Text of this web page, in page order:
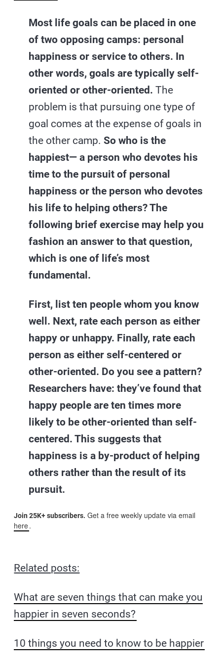
Most life goals can be placed in one
of two opposing camps: personal
happiness or service to others. In
other words, goals are typically self-
oriented or other-oriented. The
problem is that pursuing one type of
goal comes at the expense of goals in
the other camp.So who is the
happiest— a person who devotes his
time to the pursuit of personal
happiness or the person who devotes
his life to helping others? The
following brief exercise may help you
fashion an answer to that question,
which is one of life’s most
fundamental.
First, list ten people whom you know
well. Next, rate each person as either
happy or unhappy. Finally, rate each
person as either self-centered or
other-oriented. Do you see a pattern?
Researchers have: they’ve found that
happy people are ten times more
likely to be other-oriented than self-
centered. This suggests that
happiness is a by-product of helping
others rather than the result of its
pursuit.
Join 25K+ subscribers. Get a free weekly update via email
here.
Related posts:
What are seven things that can make you
happier in seven seconds?
10 things you need to know to be happier